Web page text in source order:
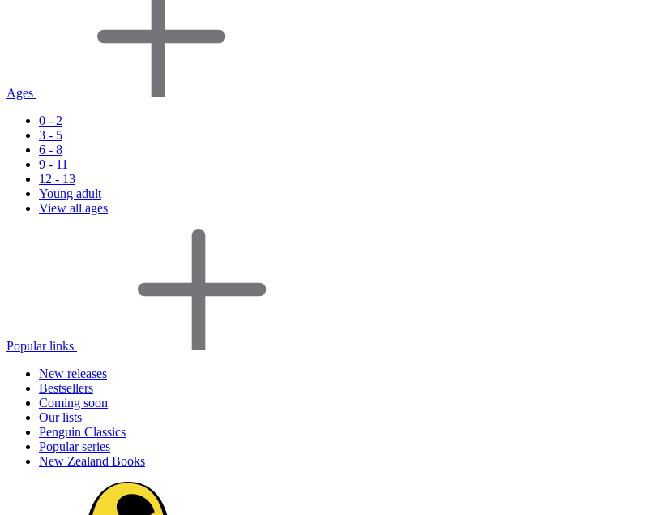
Ages
0 - 2
3 - 5
6 - 8
9 - 11
12 - 13
Young adult
View all ages
Popular links
New releases
Bestsellers
Coming soon
Our lists
Penguin Classics
Popular series
New Zealand Books